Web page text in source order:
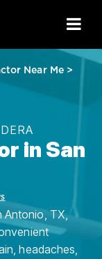
Near Me>
in San
Antonio, TX,
headaches,